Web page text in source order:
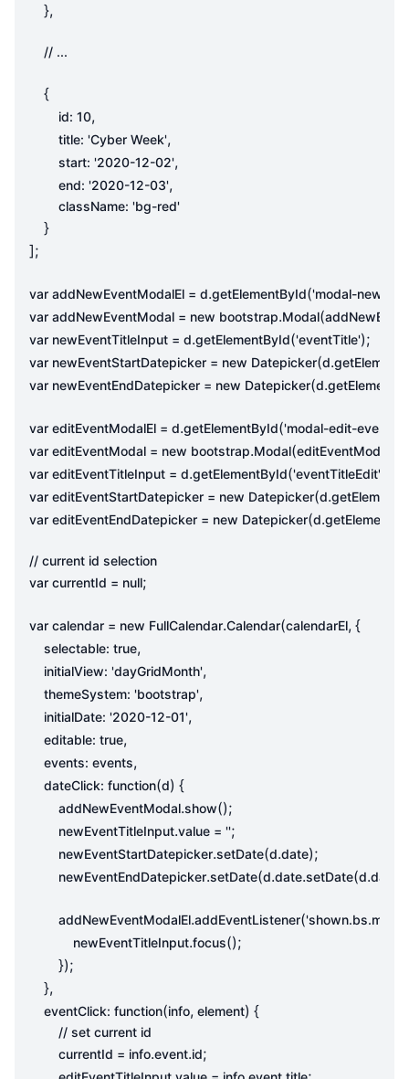
},
{
id: 10,
title: 'Cyber Week',
start: '2020-12-02',
end: '2020-12-03',
className: 'bg-red'
}
];
var addNewEventModalEl = d.getElementById('modal-new-
var addNewEventModal = new bootstrap.Modal(
var newEventTitleInput = d.getElementById('eventTitle');
var newEventStartDatepicker = new Datepicker(d.
var newEventEndDatepicker = new Datepicker(d.
var editEventModalEl = d.getElementById('modal-edit-event'
var editEventModal = new bootstrap.Modal(editEventModalEl
var editEventTitleInput = d.getElementById('eventTitleEdit'
var editEventStartDatepicker = new Datepicker(d.
var editEventEndDatepicker = new Datepicker(d.
var currentId = null;
var calendar = new FullCalendar.Calendar(calendarEl, {
selectable: true,
initialView: 'dayGridMonth',
themeSystem: 'bootstrap',
initialDate: '2020-12-01',
editable: true,
events: events,
dateClick: function(d) {
addNewEventModal.show();
newEventTitleInput.value = '';
newEventStartDatepicker.setDate(d.date);
newEventEndDatepicker.setDate(d.date.setDate(d.date
addNewEventModalEl.addEventListener(
newEventTitleInput.focus();
});
},
eventClick: function(info, element) {
currentId = info.event.id;